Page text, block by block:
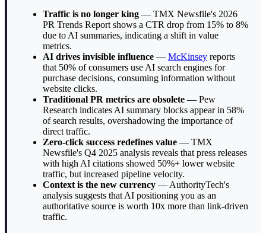
Traffic is no longer king — TMX Newsfile's 2026
PR Trends Report shows a CTR drop from 15% to 8%
due to AI summaries, indicating a shift in value
metrics.
AI drives invisible influence — McKinsey reports
that 50% of consumers use AI search engines for
purchase decisions, consuming information without
website clicks.
Traditional PR metrics are obsolete — Pew
Research indicates AI summary blocks appear in 58%
of search results, overshadowing the importance of
direct traffic.
Zero-click success redefines value — TMX
Newsfile's Q4 2025 analysis reveals that press releases
with high AI citations showed 50%+ lower website
traffic, but increased pipeline velocity.
Context is the new currency — AuthorityTech's
analysis suggests that AI positioning you as an
authoritative source is worth 10x more than link-driven
traffic.